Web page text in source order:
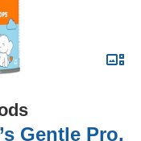
Gentle Pro,